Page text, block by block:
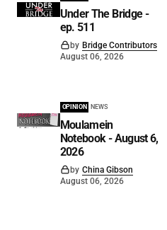
Under The Bridge -
ep. 511
by Bridge Contributors
August 06, 2026
OPINION NEWS
Moulamein
Notebook - August 6,
2026
by China Gibson
August 06, 2026